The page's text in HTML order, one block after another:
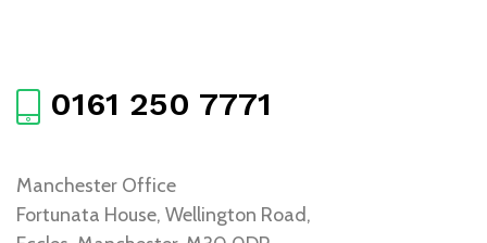
0161 250 7771
Manchester Office
Fortunata House, Wellington Road,